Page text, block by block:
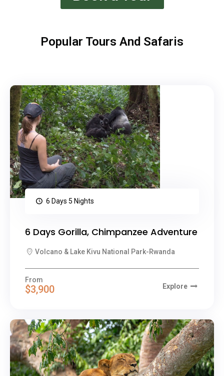
Popular Tours And Safaris
6 Days 5 Nights
6 Days Gorilla, Chimpanzee Adventure
Volcano & Lake Kivu National Park-Rwanda
From
$3,900 Explore